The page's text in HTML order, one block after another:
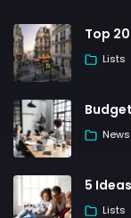
Top
Lists
News
5
Lists